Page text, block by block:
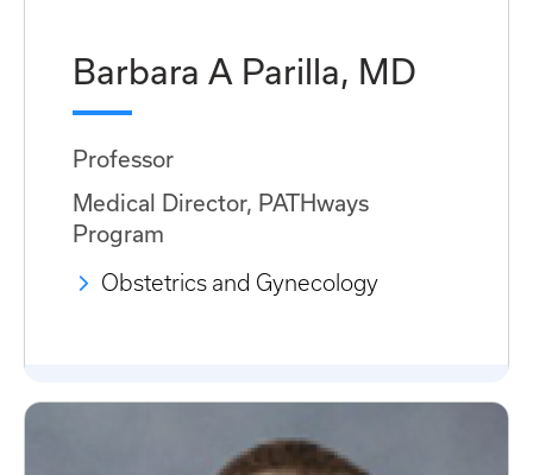
Barbara A Parilla, MD
Professor
Medical Director, PATHways
Program
Obstetrics and Gynecology